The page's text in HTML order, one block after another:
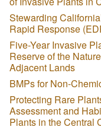
Stewarding
Rapid Response
Five-Year Invasive
Reserve of the
Adjacent Lands
BMPs for Non-
Protecting Rare
Assessment and
Plants in the Central